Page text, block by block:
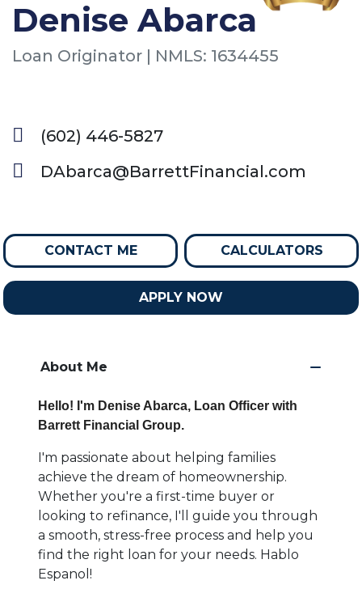
Denise Abarca
Loan Originator | NMLS: 1634455
(602) 446-5827
DAbarca@BarrettFinancial.com
CONTACT ME CALCULATORS
APPLY NOW
About Me
Hello! I'm Denise Abarca, Loan Officer with
Barrett Financial Group.
I'm passionate about helping families
achieve the dream of homeownership.
Whether you're a first-time buyer or
looking to refinance, I'll guide you through
a smooth, stress-free process and help you
find the right loan for your needs. Hablo
Espanol!